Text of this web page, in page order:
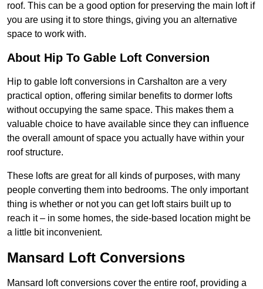
roof. This can be a good option for preserving the main loft if
you are using it to store things, giving you an alternative
space to work with.
About Hip To Gable Loft Conversion
Hip to gable loft conversions in Carshalton are a very
practical option, offering similar benefits to dormer lofts
without occupying the same space. This makes them a
valuable choice to have available since they can influence
the overall amount of space you actually have within your
roof structure.
These lofts are great for all kinds of purposes, with many
people converting them into bedrooms. The only important
thing is whether or not you can get loft stairs built up to
reach it – in some homes, the side-based location might be
a little bit inconvenient.
Mansard Loft Conversions
Mansard loft conversions cover the entire roof, providing a